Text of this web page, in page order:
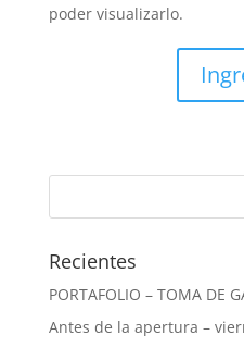
poder visualizarlo.
Recientes
PORTAFOLIO – TOMA DE
Antes de la apertura –